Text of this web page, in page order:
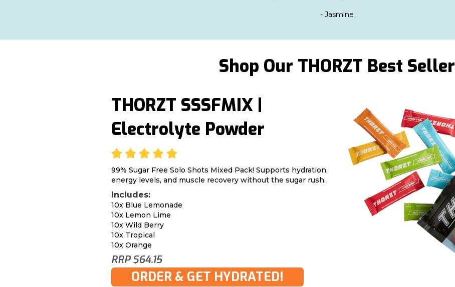
- Jasmine
Shop Our THORZT Best Seller
THORZT SSSFMIX |
Electrolyte Powder
99% Sugar Free Solo Shots Mixed Pack! Supports hydration,
energy levels, and muscle recovery without the sugar rush.
Includes:
10x Blue Lemonade
10x Lemon Lime
10x Wild Berry
10x Tropical
10x Orange
RRP $64.15
ORDER & GET HYDRATED!